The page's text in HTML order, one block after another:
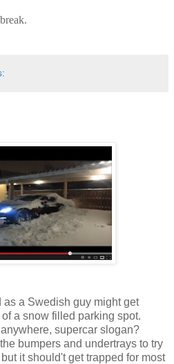
a Swedish guy might get
a snow filled parking spot.
supercar slogan?
bumpers and undertrays to try
it should't get trapped for most